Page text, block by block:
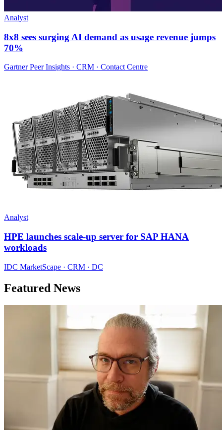
Analyst
8x8 sees surging AI demand as usage revenue jumps
70%
Gartner Peer Insights · CRM · Contact Centre
Analyst
HPE launches scale-up server for SAP HANA
workloads
IDC MarketScape · CRM · DC
Featured News